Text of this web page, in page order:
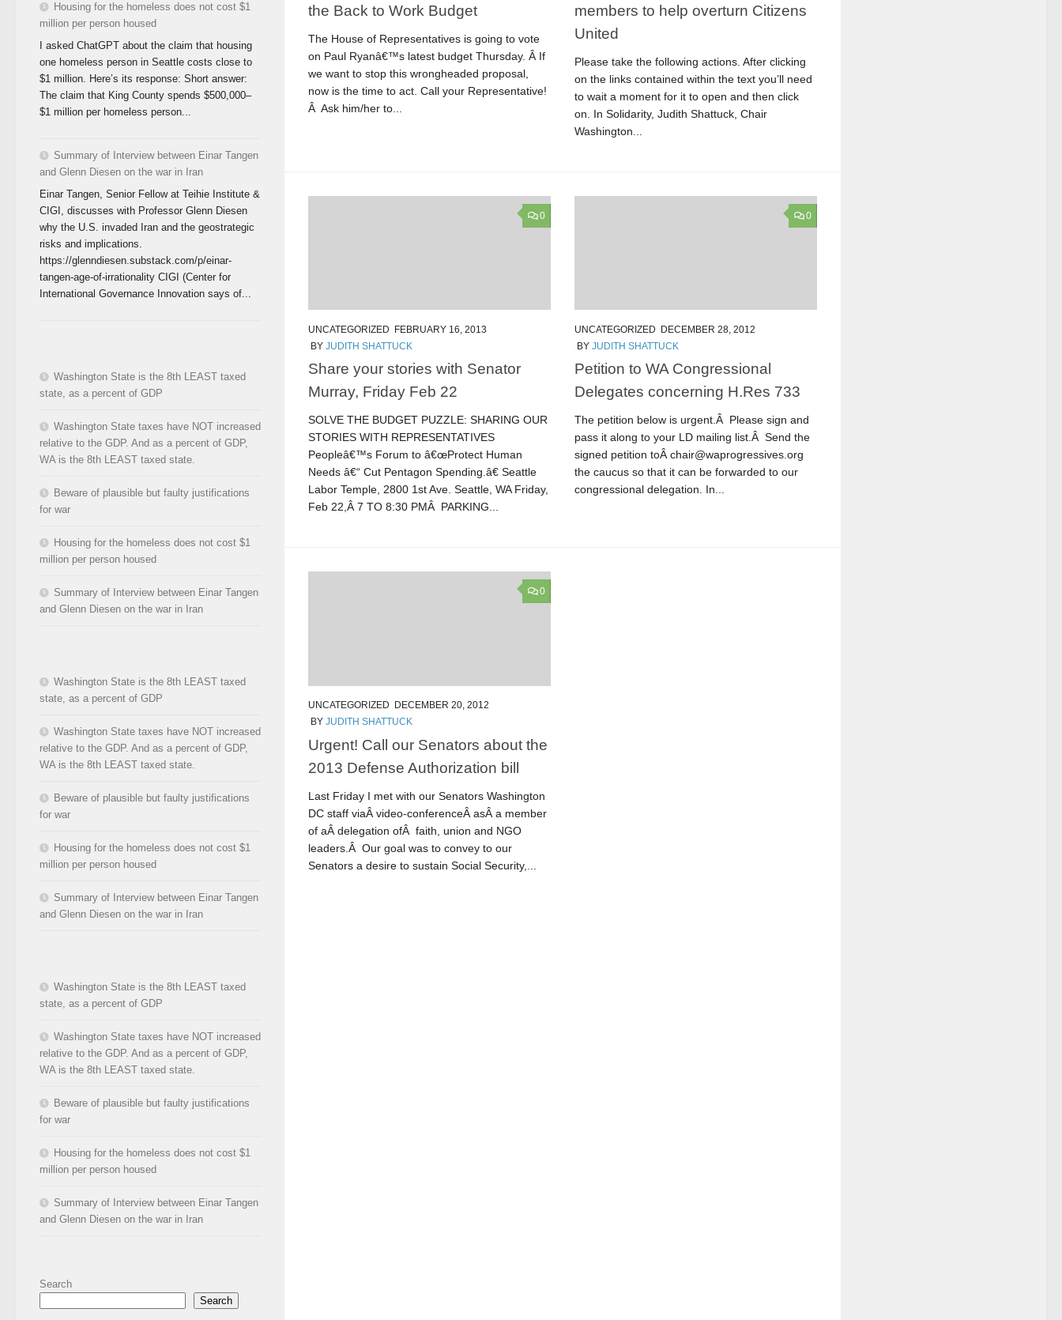
the Back to Work Budget
The House of Representatives is going to vote
on Paul Ryanâ€™s latest budget Thursday. Â If
we want to stop this wrongheaded proposal,
now is the time to act. Call your Representative!
Â Ask him/her to...
members to help overturn Citizens
United
Please take the following actions. After clicking
on the links contained within the text you’ll need
to wait a moment for it to open and then click
on. In Solidarity, Judith Shattuck, Chair
Washington...
0
UNCATEGORIZED FEBRUARY 16, 2013
BY JUDITH SHATTUCK
Share your stories with Senator
Murray, Friday Feb 22
SOLVE THE BUDGET PUZZLE: SHARING OUR
STORIES WITH REPRESENTATIVES
Peopleâ€™s Forum to â€œProtect Human
Needs â€“ Cut Pentagon Spending.â€ Seattle
Labor Temple, 2800 1st Ave. Seattle, WA Friday,
Feb 22,Â 7 TO 8:30 PMÂ PARKING...
0
UNCATEGORIZED DECEMBER 28, 2012
BY JUDITH SHATTUCK
Petition to WA Congressional
Delegates concerning H.Res 733
The petition below is urgent.Â Please sign and
pass it along to your LD mailing list.Â Send the
signed petition toÂ chair@waprogressives.org
the caucus so that it can be forwarded to our
congressional delegation. In...
0
UNCATEGORIZED
DECEMBER 20, 2012
BY JUDITH SHATTUCK
Urgent! Call our Senators about the
2013 Defense Authorization bill
Last Friday I met with our Senators Washington
DC staff viaÂ video-conferenceÂ asÂ a member
of aÂ delegation ofÂ faith, union and NGO
leaders.Â Our goal was to convey to our
Senators a desire to sustain Social Security,...
Housing for the homeless does not cost $1
million per person housed
I asked ChatGPT about the claim that housing
one homeless person in Seattle costs close to
$1 million. Here’s its response: Short answer:
The claim that King County spends $500,000–
$1 million per homeless person...
Summary of Interview between Einar Tangen
and Glenn Diesen on the war in Iran
Einar Tangen, Senior Fellow at Teihie Institute &
CIGI, discusses with Professor Glenn Diesen
why the U.S. invaded Iran and the geostrategic
risks and implications.
https://glenndiesen.substack.com/p/einar-
tangen-age-of-irrationality CIGI (Center for
International Governance Innovation says of...
Washington State is the 8th LEAST taxed
state, as a percent of GDP
Washington State taxes have NOT increased
relative to the GDP. And as a percent of GDP,
WA is the 8th LEAST taxed state.
Beware of plausible but faulty justifications
for war
Housing for the homeless does not cost $1
million per person housed
Summary of Interview between Einar Tangen
and Glenn Diesen on the war in Iran
Washington State is the 8th LEAST taxed
state, as a percent of GDP
Washington State taxes have NOT increased
relative to the GDP. And as a percent of GDP,
WA is the 8th LEAST taxed state.
Beware of plausible but faulty justifications
for war
Housing for the homeless does not cost $1
million per person housed
Summary of Interview between Einar Tangen
and Glenn Diesen on the war in Iran
Washington State is the 8th LEAST taxed
state, as a percent of GDP
Washington State taxes have NOT increased
relative to the GDP. And as a percent of GDP,
WA is the 8th LEAST taxed state.
Beware of plausible but faulty justifications
for war
Housing for the homeless does not cost $1
million per person housed
Summary of Interview between Einar Tangen
and Glenn Diesen on the war in Iran
Search
Search